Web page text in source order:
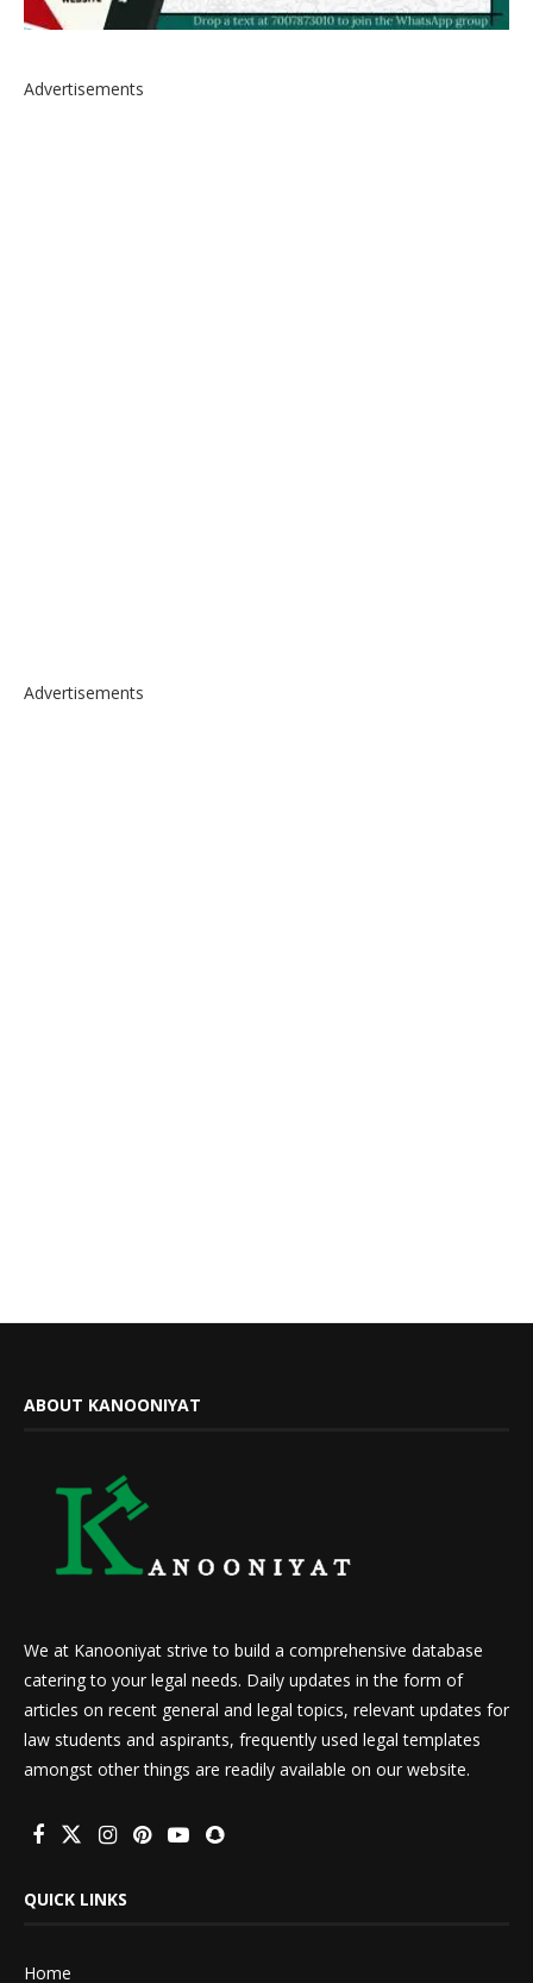
Advertisements
Advertisements
ABOUT KANOONIYAT
We at Kanooniyat strive to build a comprehensive database
catering to your legal needs. Daily updates in the form of
articles on recent general and legal topics, relevant updates for
law students and aspirants, frequently used legal templates
amongst other things are readily available on our website.
QUICK LINKS
Home